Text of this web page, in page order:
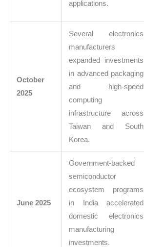
applications.
October
2025
Several electronics
manufacturers
expanded investments
in advanced packaging
and high-speed
computing
infrastructure across
Taiwan and South
Korea.
June 2025
Government-backed
semiconductor
ecosystem programs
in India accelerated
domestic electronics
manufacturing
investments.